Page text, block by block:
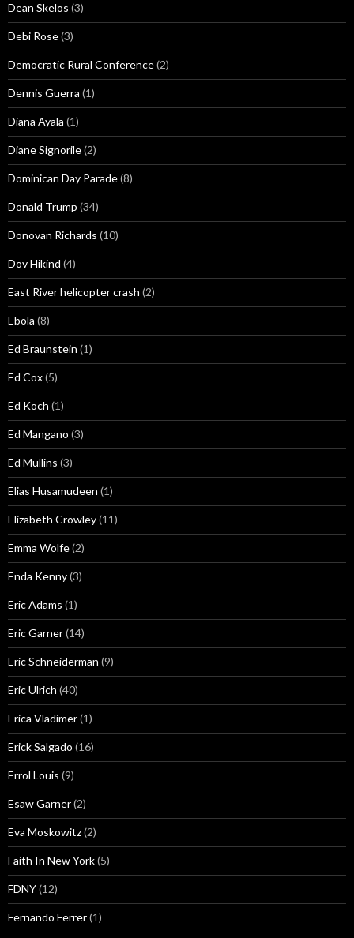
Dean Skelos (3)
Debi Rose(3)
Democratic Rural Conference(2)
Dennis Guerra (1)
Diana Ayala (1)
Diane Signorile(2)
Dominican Day Parade(8)
Donald Trump (34)
Donovan Richards (10)
Dov Hikind (4)
East River helicopter crash (2)
Ebola (8)
Ed Braunstein (1)
Ed Cox(5)
Ed Koch (1)
Ed Mangano (3)
Ed Mullins (3)
Elias Husamudeen (1)
Elizabeth Crowley(11)
Emma Wolfe(2)
Enda Kenny(3)
Eric Adams (1)
Eric Garner(14)
Eric Schneiderman (9)
Eric Ulrich (40)
Erica Vladimer(1)
Erick Salgado (16)
Errol Louis (9)
Esaw Garner(2)
Eva Moskowitz(2)
Faith In New York(5)
FDNY(12)
Fernando Ferrer(1)